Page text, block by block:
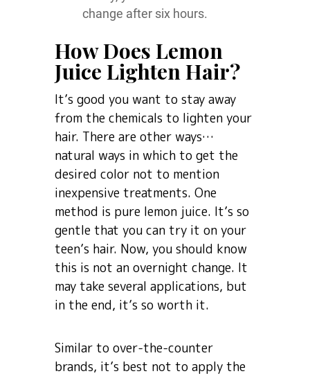
change after six hours.
How Does Lemon
Juice Lighten Hair?
It’s good you want to stay away
from the chemicals to lighten your
hair. There are other ways…
natural ways in which to get the
desired color not to mention
inexpensive treatments. One
method is pure lemon juice. It’s so
gentle that you can try it on your
teen’s hair. Now, you should know
this is not an overnight change. It
may take several applications, but
in the end, it’s so worth it.
Similar to over-the-counter
brands, it’s best not to apply the